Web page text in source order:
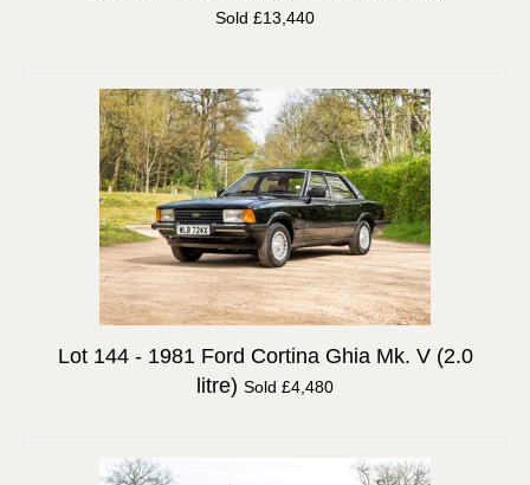
Sold £13,440
Lot 144 - 1981 Ford Cortina Ghia Mk. V (2.0
litre) Sold £4,480